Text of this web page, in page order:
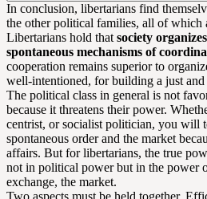
In conclusion, libertarians find
the other political families, all of which
Libertarians hold that society
spontaneous mechanisms of
cooperation remains superior to
well-intentioned, for building a just and
The political class in general is not
because it threatens their power.
centrist, or socialist politician, you will
spontaneous order and the market
affairs. But for libertarians, the true
not in political power but in the power
exchange, the market.
Two aspects must be held together.